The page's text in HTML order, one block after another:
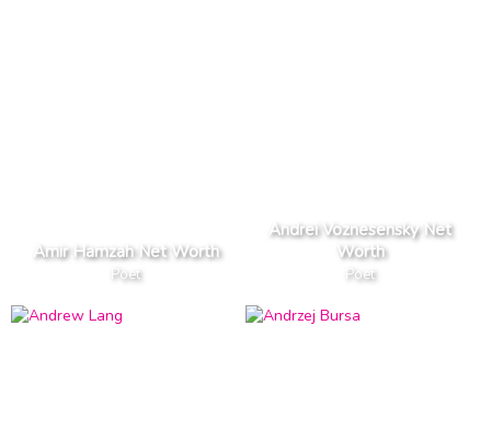
Amir Hamzah Net Worth
Poet
Andrei Voznesensky Net
Worth
Poet